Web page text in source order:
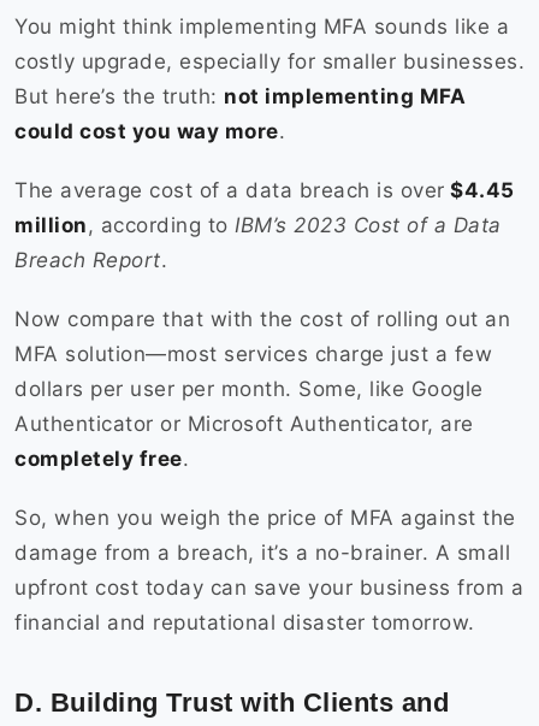
You might think implementing MFA sounds like a
costly upgrade, especially for smaller businesses.
But here’s the truth: not implementing MFA
could cost you way more.
The average cost of a data breach is over $4.45
million, according to IBM’s 2023 Cost of a Data
Breach Report.
Now compare that with the cost of rolling out an
MFA solution—most services charge just a few
dollars per user per month. Some, like Google
Authenticator or Microsoft Authenticator, are
completely free.
So, when you weigh the price of MFA against the
damage from a breach, it’s a no-brainer. A small
upfront cost today can save your business from a
financial and reputational disaster tomorrow.
D. Building Trust with Clients and